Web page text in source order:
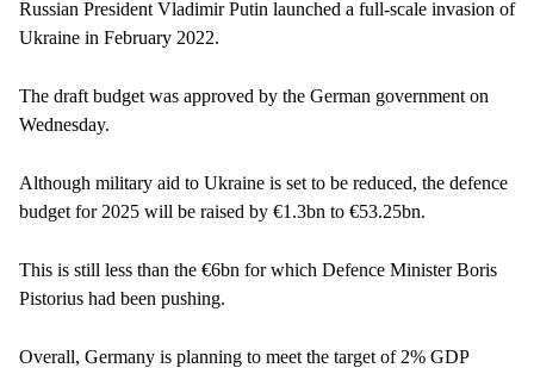
Russian President Vladimir Putin launched a full-scale invasion of
Ukraine in February 2022.
The draft budget was approved by the German government on
Wednesday.
Although military aid to Ukraine is set to be reduced, the defence
budget for 2025 will be raised by €1.3bn to €53.25bn.
This is still less than the €6bn for which Defence Minister Boris
Pistorius had been pushing.
Overall, Germany is planning to meet the target of 2% GDP